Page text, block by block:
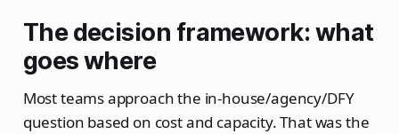
The decision framework: what
goes where
Most teams approach the in-house/agency/DFY
question based on cost and capacity. That was the